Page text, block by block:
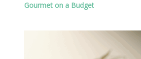
Gourmet on a Budget